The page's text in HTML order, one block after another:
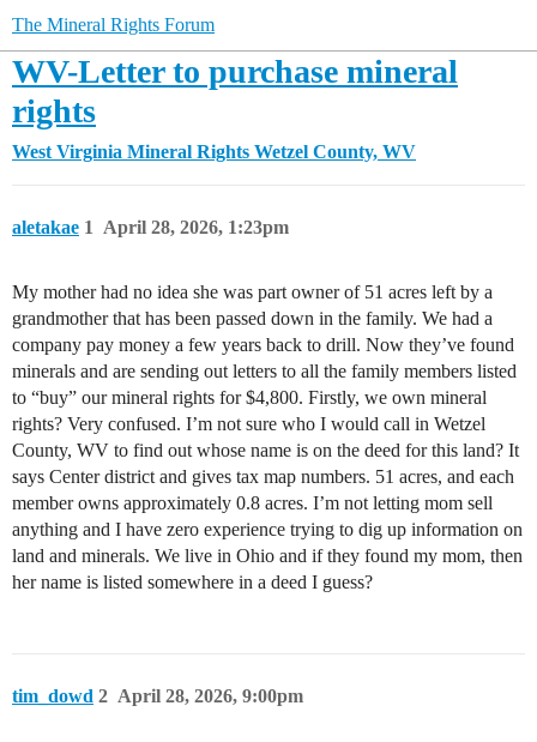
The Mineral Rights Forum
WV-Letter to purchase mineral
rights
West Virginia Mineral Rights Wetzel County, WV
aletakae April 28, 2026, 1:23pm
1
My mother had no idea she was part owner of 51 acres left by a
grandmother that has been passed down in the family. We had a
company pay money a few years back to drill. Now they’ve found
minerals and are sending out letters to all the family members listed
to “buy” our mineral rights for $4,800. Firstly, we own mineral
rights? Very confused. I’m not sure who I would call in Wetzel
County, WV to find out whose name is on the deed for this land? It
says Center district and gives tax map numbers. 51 acres, and each
member owns approximately 0.8 acres. I’m not letting mom sell
anything and I have zero experience trying to dig up information on
land and minerals. We live in Ohio and if they found my mom, then
her name is listed somewhere in a deed I guess?
tim_dowd April 28, 2026, 9:00pm
2